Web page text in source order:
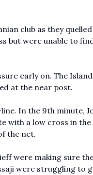
club as they quelled
but were unable to
early on. The
at the near post.
In the 9th minute,
with a low cross in
the net.
were making sure
were struggling to